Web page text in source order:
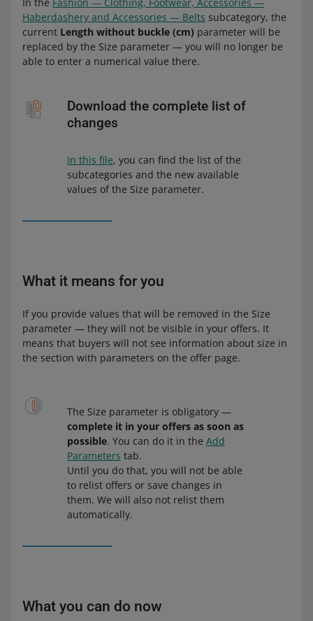
Haberdashery and Accessories — Belts subcategory, the
current Length without buckle (cm) parameter will be
replaced by the Size parameter — you will no longer be
able to enter a numerical value there.
Download the complete list of
changes
In this file, you can find the list of the
subcategories and the new available
values of the Size parameter.
What it means for you
If you provide values that will be removed in the Size
parameter — they will not be visible in your offers. It
means that buyers will not see information about size in
the section with parameters on the offer page.
The Size parameter is obligatory —
complete it in your offers as soon as
possible. You can do it in the Add
Parameters tab.
Until you do that, you will not be able
to relist offers or save changes in
them. We will also not relist them
automatically.
What you can do now